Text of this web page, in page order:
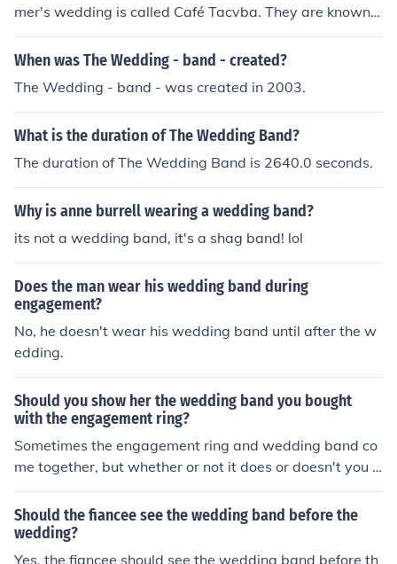
mer's wedding is called Café Tacvba. They are known f
or their fusion of various musical styles, including punk, r
ock, and traditional Mexican music. Their energetic perf
in American music scene.
When was The Wedding - band - created?
The Wedding - band - was created in 2003.
What is the duration of The Wedding Band?
The duration of The Wedding Band is 2640.0 seconds.
Why is anne burrell wearing a wedding band?
its not a wedding band, it's a shag band! lol
Does the man wear his wedding band during
engagement?
No, he doesn't wear his wedding band until after the w
edding.
Should you show her the wedding band you bought
with the engagement ring?
Sometimes the engagement ring and wedding band co
me together, but whether or not it does or doesn't you c
an certainly show her the wedding band.
Should the fiancee see the wedding band before the
wedding?
Yes, the fiancee should see the wedding band before th